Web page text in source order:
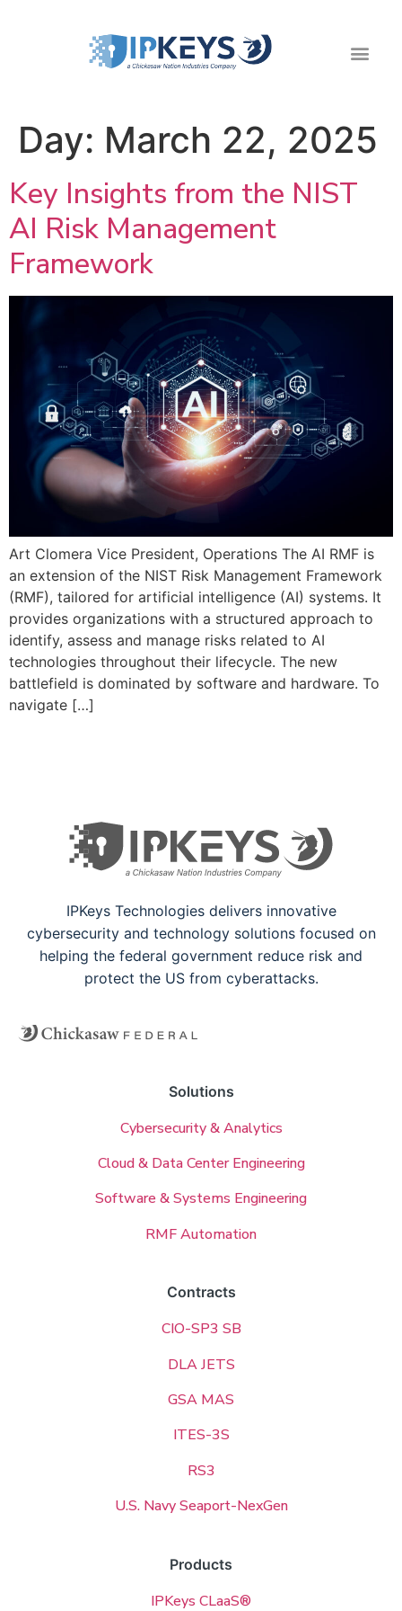
Day: March 22, 2025
Key Insights from the NIST
AI Risk Management
Framework
Art Clomera Vice President, Operations The AI RMF is
an extension of the NIST Risk Management Framework
(RMF), tailored for artificial intelligence (AI) systems. It
provides organizations with a structured approach to
identify, assess and manage risks related to AI
technologies throughout their lifecycle. The new
battlefield is dominated by software and hardware. To
navigate […]
IPKeys Technologies delivers innovative
cybersecurity and technology solutions focused on
helping the federal government reduce risk and
protect the US from cyberattacks.
Solutions
Cybersecurity & Analytics
Cloud & Data Center Engineering
Software & Systems Engineering
RMF Automation
Contracts
CIO-SP3 SB
DLA JETS
GSA MAS
ITES-3S
RS3
U.S. Navy Seaport-NexGen
Products
IPKeys CLaaS®